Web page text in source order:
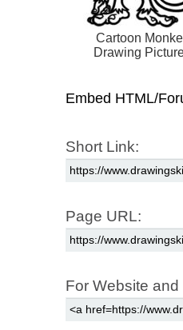
Cartoon
Drawing
Embed HTML/
Short Link:
Page URL:
For Website